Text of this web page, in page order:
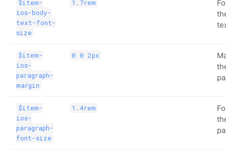
$item-
ios-body-
text-font-
size
1.7rem
$item-
ios-
paragraph-
margin
0 0 2px
$item-
ios-
paragraph-
font-size
1.4rem